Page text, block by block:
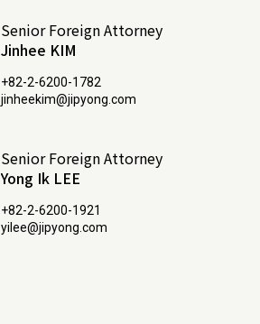
Senior Foreign Attorney
Jinhee KIM
+82-2-6200-1782
jinheekim@jipyong.com
Senior Foreign Attorney
Yong Ik LEE
+82-2-6200-1921
yilee@jipyong.com